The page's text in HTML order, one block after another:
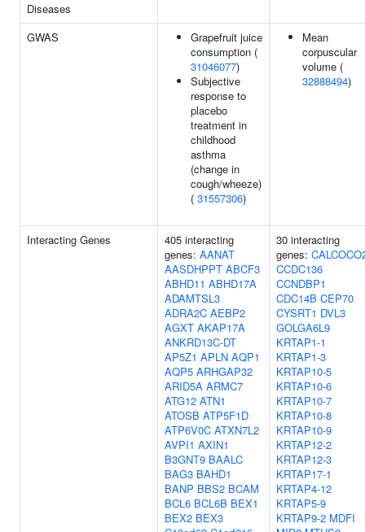
Diseases
GWAS
Grapefruit juice
consumption (
31046077)
Subjective
response to
placebo
treatment in
childhood
asthma
(change in
cough/wheeze)
( 31557306)
Mean
corpuscular
volume (
32888494)
Interacting Genes
405 interacting
genes: AANAT
AASDHPPT ABCF3
ABHD11 ABHD17A
ADAMTSL3
ADRA2C AEBP2
AGXT AKAP17A
ANKRD13C-DT
AP5Z1 APLN AQP1
AQP5 ARHGAP32
ARID5A ARMC7
ATG12 ATN1
ATOSB ATP5F1D
ATP6V0C ATXN7L2
AVPI1 AXIN1
B3GNT9 BAALC
BAG3 BAHD1
BANP BBS2 BCAM
BCL6 BCL6B BEX1
BEX2 BEX3
30 interacting
genes:
CCDC136
CCNDBP1
CDC14B CEP70
CYSRT1 DVL3
GOLGA6L9
KRTAP1-1
KRTAP1-3
KRTAP10-5
KRTAP10-6
KRTAP10-7
KRTAP10-8
KRTAP10-9
KRTAP12-2
KRTAP12-3
KRTAP17-1
KRTAP4-12
KRTAP5-9
KRTAP9-2 MDFI